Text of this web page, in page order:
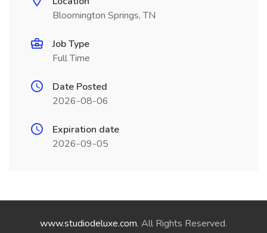
Bloomington Springs, TN
Job Type
Full Time
Date Posted
2026-08-06
Expiration date
2026-09-05
www.studiodeluxe.com. All Rights Reserved.